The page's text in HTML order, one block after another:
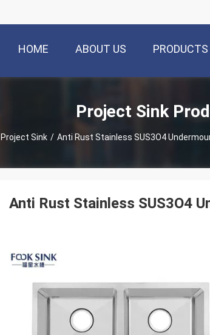
HOME ABOUT US PRODUCTS
Project Sink
Project Sink / Anti Rust Stainless SUS3O4
Anti Rust Stainless SUS3O4